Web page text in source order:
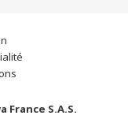
France S.A.S.